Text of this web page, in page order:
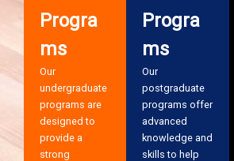
Progra
ms
Our
undergraduate
programs are
designed to
provide a
strong
Progra
ms
Our
postgraduate
programs offer
advanced
knowledge and
skills to help